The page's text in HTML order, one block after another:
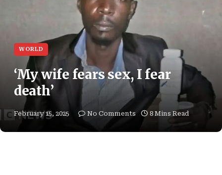
WORLD
‘My wife fears sex, I fear
death’
February 15, 2025 No Comments 8 Mins Read